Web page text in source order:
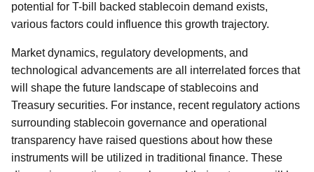
potential for T-bill backed stablecoin demand exists,
various factors could influence this growth trajectory.
Market dynamics, regulatory developments, and
technological advancements are all interrelated forces that
will shape the future landscape of stablecoins and
Treasury securities. For instance, recent regulatory actions
surrounding stablecoin governance and operational
transparency have raised questions about how these
instruments will be utilized in traditional finance. These